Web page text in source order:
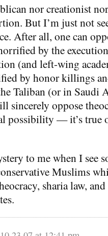
nor creationist
But I’m just not
After all, one can
by the
(and left-wing
by honor killings
Taliban (or in Saudi
sincerely oppose
possibility — it’s true
to me when I see
Muslims
sharia law,